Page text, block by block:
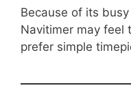
Because of its
Navitimer may feel
prefer simple